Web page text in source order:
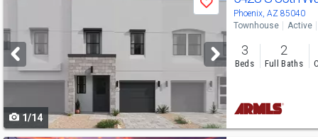
and
next
buttons
navigate
Save
1/14
Phoenix, AZ 85040
Townhouse Active
3
Beds
2
Full Baths